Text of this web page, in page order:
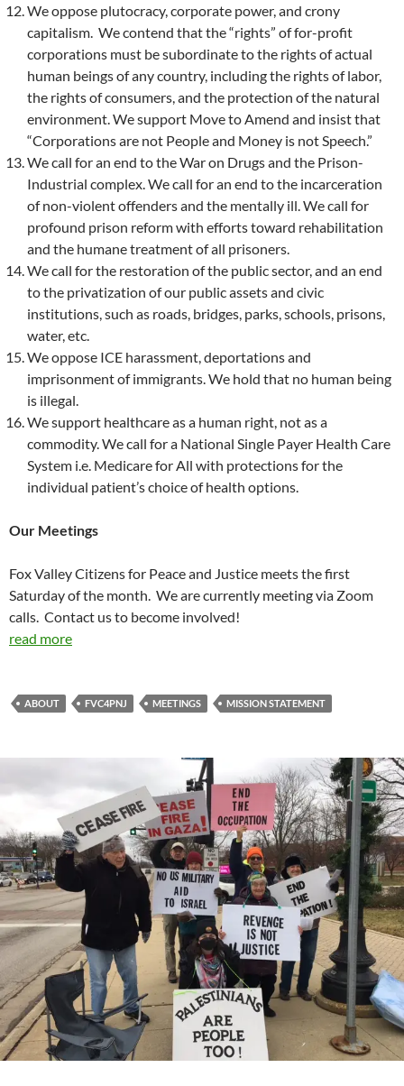
We oppose plutocracy, corporate power, and crony
capitalism. We contend that the “rights” of for-profit
corporations must be subordinate to the rights of actual
human beings of any country, including the rights of labor,
the rights of consumers, and the protection of the natural
environment. We support Move to Amend and insist that
“Corporations are not People and Money is not Speech.”
We call for an end to the War on Drugs and the Prison-
Industrial complex. We call for an end to the incarceration
of non-violent offenders and the mentally ill. We call for
profound prison reform with efforts toward rehabilitation
and the humane treatment of all prisoners.
We call for the restoration of the public sector, and an end
to the privatization of our public assets and civic
institutions, such as roads, bridges, parks, schools, prisons,
water, etc.
We oppose ICE harassment, deportations and
imprisonment of immigrants. We hold that no human being
is illegal.
We support healthcare as a human right, not as a
commodity. We call for a National Single Payer Health Care
System i.e. Medicare for All with protections for the
individual patient’s choice of health options.
Our Meetings
Fox Valley Citizens for Peace and Justice meets the first
Saturday of the month. We are currently meeting via Zoom
calls. Contact us to become involved!
read more
ABOUT FVC4PNJ MEETINGS MISSION STATEMENT